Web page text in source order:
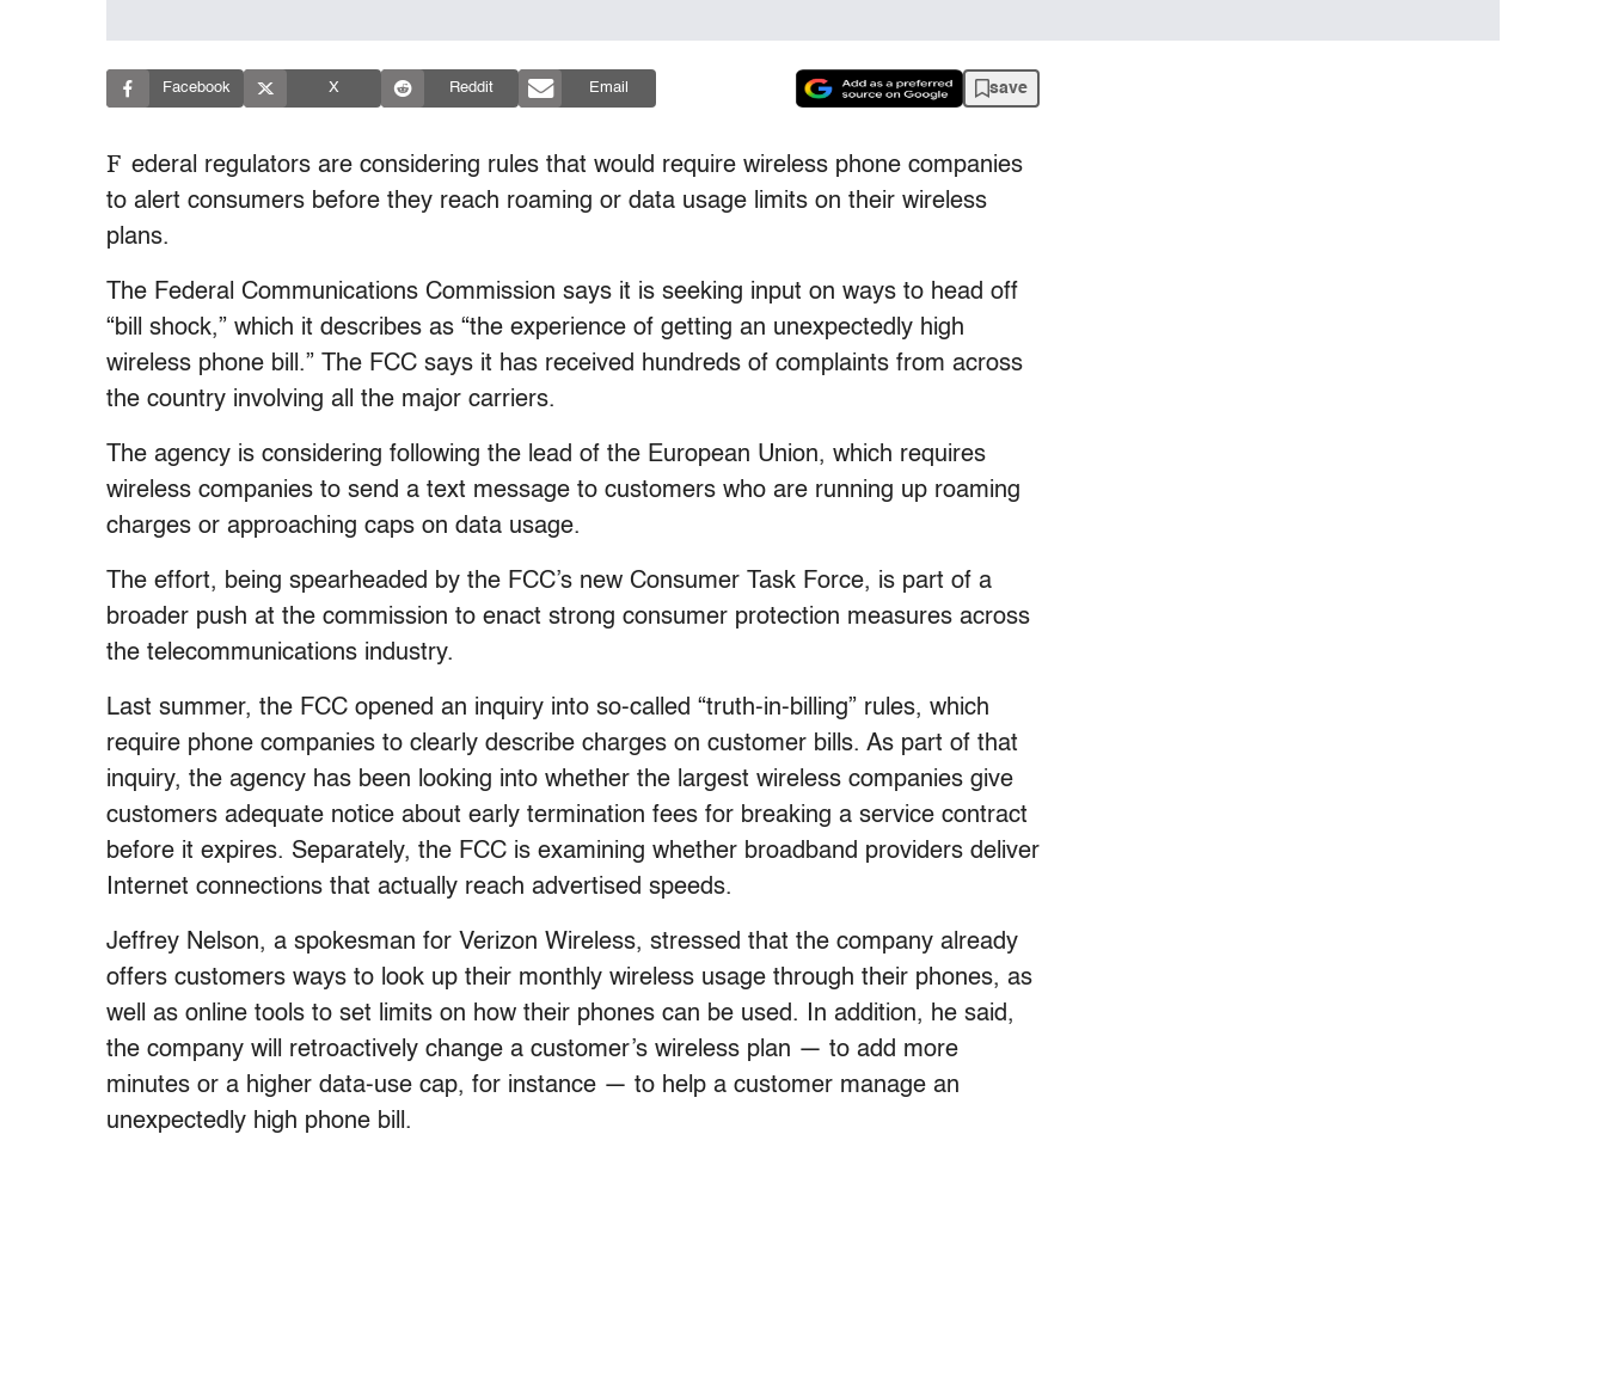
Facebook X Reddit Email save
F ederal regulators are considering rules that would require wireless phone companies
to alert consumers before they reach roaming or data usage limits on their wireless
plans.
The Federal Communications Commission says it is seeking input on ways to head off
“bill shock,” which it describes as “the experience of getting an unexpectedly high
wireless phone bill.” The FCC says it has received hundreds of complaints from across
the country involving all the major carriers.
The agency is considering following the lead of the European Union, which requires
wireless companies to send a text message to customers who are running up roaming
charges or approaching caps on data usage.
The effort, being spearheaded by the FCC’s new Consumer Task Force, is part of a
broader push at the commission to enact strong consumer protection measures across
the telecommunications industry.
Last summer, the FCC opened an inquiry into so-called “truth-in-billing” rules, which
require phone companies to clearly describe charges on customer bills. As part of that
inquiry, the agency has been looking into whether the largest wireless companies give
customers adequate notice about early termination fees for breaking a service contract
before it expires. Separately, the FCC is examining whether broadband providers deliver
Internet connections that actually reach advertised speeds.
Jeffrey Nelson, a spokesman for Verizon Wireless, stressed that the company already
offers customers ways to look up their monthly wireless usage through their phones, as
well as online tools to set limits on how their phones can be used. In addition, he said,
the company will retroactively change a customer’s wireless plan — to add more
minutes or a higher data-use cap, for instance — to help a customer manage an
unexpectedly high phone bill.